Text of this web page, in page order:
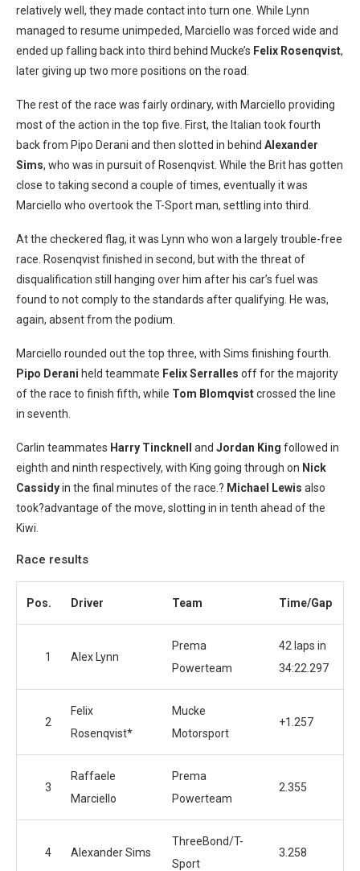
relatively well, they made contact into turn one. While Lynn
managed to resume unimpeded, Marciello was forced wide and
ended up falling back into third behind Mucke’s Felix Rosenqvist,
later giving up two more positions on the road.
The rest of the race was fairly ordinary, with Marciello providing
most of the action in the top five. First, the Italian took fourth
back from Pipo Derani and then slotted in behind Alexander
Sims, who was in pursuit of Rosenqvist. While the Brit has gotten
close to taking second a couple of times, eventually it was
Marciello who overtook the T-Sport man, settling into third.
At the checkered flag, it was Lynn who won a largely trouble-free
race. Rosenqvist finished in second, but with the threat of
disqualification still hanging over him after his car’s fuel was
found to not comply to the standards after qualifying. He was,
again, absent from the podium.
Marciello rounded out the top three, with Sims finishing fourth.
Pipo Derani held teammate Felix Serralles off for the majority
of the race to finish fifth, while Tom Blomqvistcrossed the line
in seventh.
Carlin teammates Harry Tincknell and Jordan King followed in
eighth and ninth respectively, with King going through on Nick
Cassidyin the final minutes of the race.? Michael Lewis also
took?advantage of the move, slotting in in tenth ahead of the
Kiwi.
Race results
Pos. Driver Team Time/Gap
1 Alex Lynn
Prema
Powerteam
42 laps in
34:22.297
2
Felix
Rosenqvist*
Mucke
Motorsport
+1.257
3
Raffaele
Marciello
Prema
Powerteam
2.355
4 Alexander Sims
ThreeBond/T-
Sport
3.258